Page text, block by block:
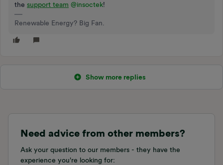
the support team @insoctek!
Renewable Energy? Big Fan.
Show more replies
Need advice from other members?
Ask your question to our members - they have the
experience you're looking for: